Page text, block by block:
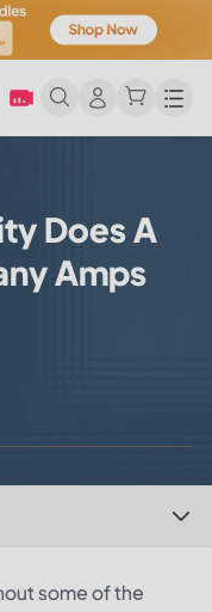
Does A
Amps
some of the